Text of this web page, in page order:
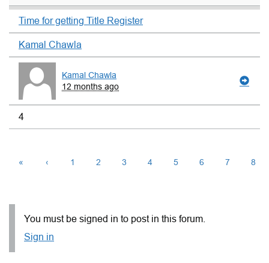
Time for getting Title Register
Kamal Chawla
Kamal Chawla
12 months ago
4
« ‹ 1 2 3 4 5 6 7 8
You must be signed in to post in this forum.
Sign in